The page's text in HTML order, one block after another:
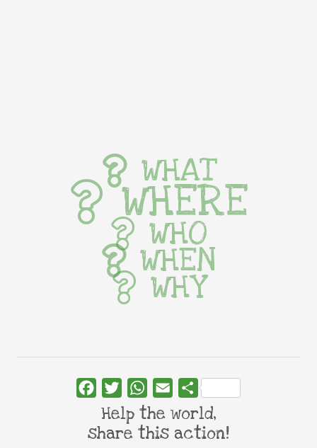
WHAT
WHERE
WHO
WHEN
WHY
FacebookTwitterWhatsApp
Email Share
Help the world,
share this action!